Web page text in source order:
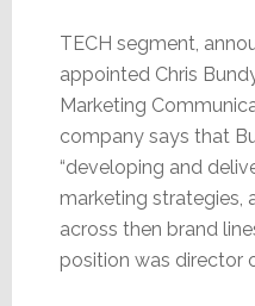
TECH segment,
appointed Chris
Marketing
company says that
“developing and
marketing strategies,
across then brand
position was director